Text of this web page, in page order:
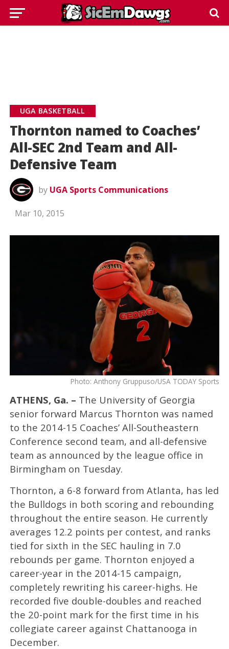
UGA BASKETBALL
Thornton named to Coaches’
All-SEC 2nd Team and All-
Defensive Team
by UGA Sports Communications
Mar 10, 2015
Photo: Anthony Gruppuso/USA TODAY Sports
ATHENS, Ga. – The University of Georgia
senior forward Marcus Thornton was named
to the 2014-15 Coaches’ All-Southeastern
Conference second team, and all-defensive
team as announced by the league office in
Birmingham on Tuesday.
Thornton, a 6-8 forward from Atlanta, has led
the Bulldogs in both scoring and rebounding
throughout the entire season. He currently
averages 12.2 points per contest, and ranks
tied for sixth in the SEC hauling in 7.0
rebounds per game. Thornton enjoyed a
career-year in the 2014-15 campaign,
completely rewriting his career-highs. He
recorded five double-doubles and reached
the 20-point mark for the first time in his
collegiate career against Chattanooga in
December.